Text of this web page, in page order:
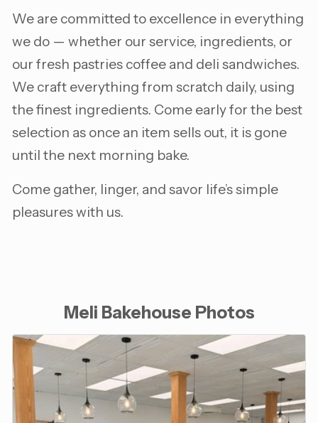
We are committed to excellence in everything
we do — whether our service, ingredients, or
our fresh pastries coffee and deli sandwiches.
We craft everything from scratch daily, using
the finest ingredients. Come early for the best
selection as once an item sells out, it is gone
until the next morning bake.
Come gather, linger, and savor life’s simple
pleasures with us.
Meli Bakehouse Photos